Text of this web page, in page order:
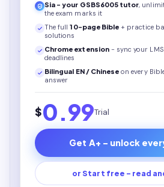
Sia - your GSBS6005 tutor,
the exam marks it
The full10-page Bible + practice
solutions
Chrome extension - sync your
deadlines
Bilingual EN / Chinese on every
answer
$0.99Trial
Get A+ - unlock
or Start free - read